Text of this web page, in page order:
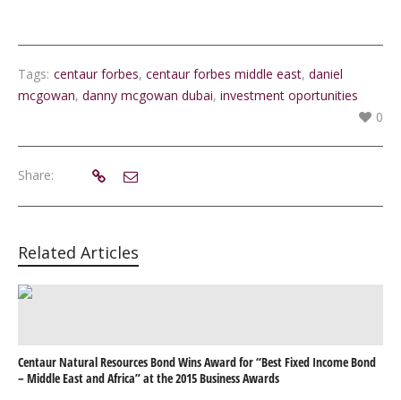
Tags: centaur forbes, centaur forbes middle east, daniel
mcgowan, danny mcgowan dubai, investment oportunities
0
Share:
Related Articles
Centaur Natural Resources Bond Wins Award for “Best Fixed Income Bond
– Middle East and Africa” at the 2015 Business Awards